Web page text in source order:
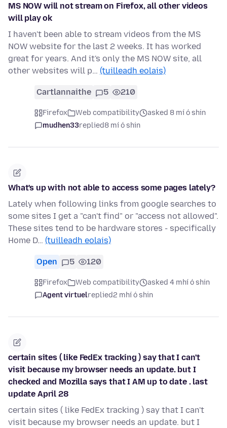
MS NOW will not stream on Firefox, all other videos
will play ok
I haven't been able to stream videos from the MS
NOW website for the last 2 weeks. It has worked
great for years. And it's only the MS NOW site, all
other websites will p… (tuilleadh eolais)
Cartlannaithe 5 210
Firefox Web compatibility
asked 8 mí ó shin
mudhen33replied8 mí ó shin
What's up with not able to access some pages lately?
Lately when following links from google searches to
some sites I get a "can't find" or "access not allowed".
These sites tend to be hardware stores - specifically
Home D… (tuilleadh eolais)
Open 5 120
Firefox Web compatibility
asked 4 mhí ó shin
Agent virtuelreplied2 mhí ó shin
certain sites ( like FedEx tracking ) say that I can't
visit because my browser needs an update. but I
checked and Mozilla says that I AM up to date . last
update April 28
certain sites ( like FedEx tracking ) say that I can't
visit because my browser needs an update. but I